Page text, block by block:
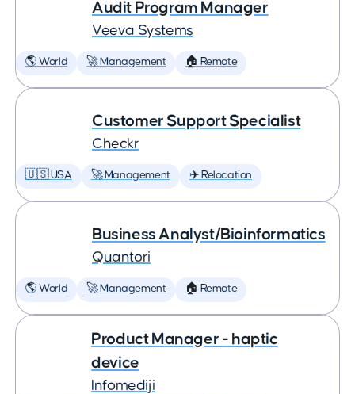
Audit Program Manager
Veeva Systems
🌎 World 🚀 Management 🏠 Remote
Customer Support Specialist
Checkr
🇺🇸 USA 🚀 Management ✈️ Relocation
Business Analyst/Bioinformatics
Quantori
🌎 World 🚀 Management 🏠 Remote
Product Manager - haptic
device
Infomediji